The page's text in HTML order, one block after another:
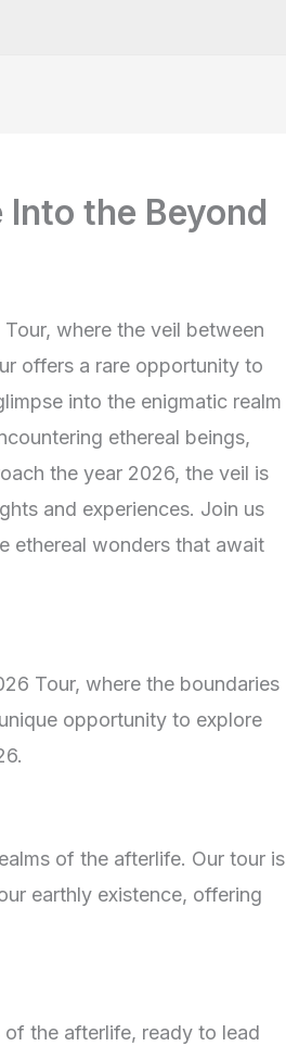
the Beyond
where the veil between
offers a rare opportunity to
into the enigmatic realm
ethereal beings,
the year 2026, the veil is
and experiences. Join us
ethereal wonders that await
Tour, where the boundaries
opportunity to explore
of the afterlife. Our tour is
earthly existence, offering
the afterlife, ready to lead